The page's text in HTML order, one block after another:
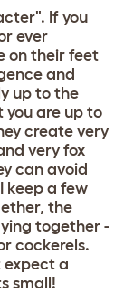
If you
ever
on their feet
and
up to the
you are up to
create very
very fox
can avoid
keep a few
the
together -
cockerels.
expect a
small!